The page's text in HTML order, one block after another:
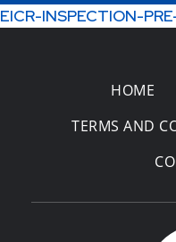
EICR-INSPECTION-
HOME
TERMS AND
Areas Covered